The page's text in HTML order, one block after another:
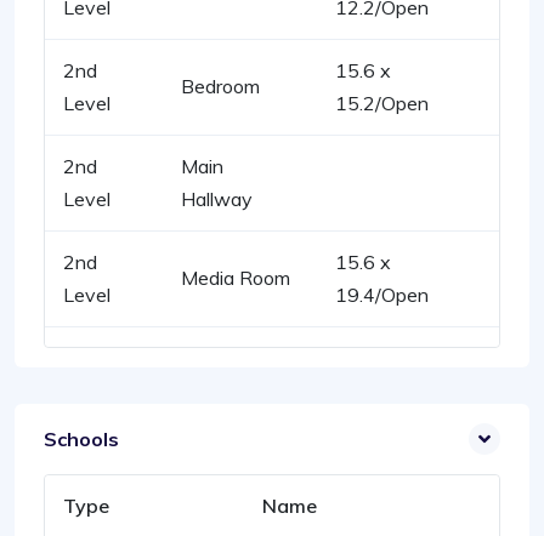
Level 12.2/Open
2nd
Level
Bedroom
15.6 x
15.2/Open
2nd
Level
Main
Hallway
2nd
Level
Media Room
15.6 x
19.4/Open
Schools
Type Name